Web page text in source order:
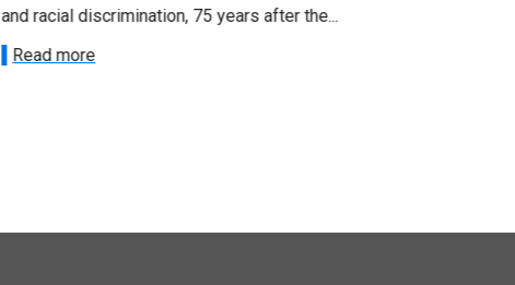
and racial discrimination, 75 years after the...
Read more